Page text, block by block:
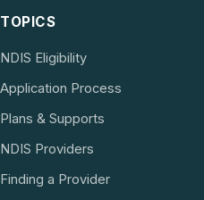
TOPICS
NDIS Eligibility
Application Process
Plans & Supports
NDIS Providers
Finding a Provider